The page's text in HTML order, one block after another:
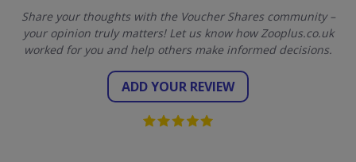
Share your thoughts with the Voucher Shares community –
your opinion truly matters! Let us know how Zooplus.co.uk
worked for you and help others make informed decisions.
ADD YOUR REVIEW